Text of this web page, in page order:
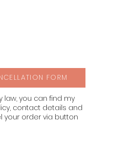
FORM
you can find my
contact details and
your order via button